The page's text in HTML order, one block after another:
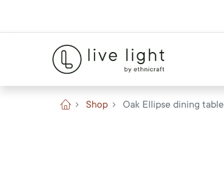
Shop Oak Ellipse dining table